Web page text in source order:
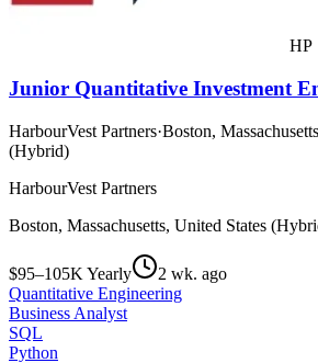
HP
Junior Quantitative Investment
HarbourVest Partners·Boston,
(Hybrid)
HarbourVest Partners
Boston, Massachusetts, United States
$95–105K Yearly
2 wk. ago
Quantitative Engineering
Business Analyst
SQL
Python